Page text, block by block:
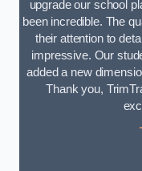
upgrade our school
been incredible. The
their attention to
impressive. Our
added a new
Thank you,